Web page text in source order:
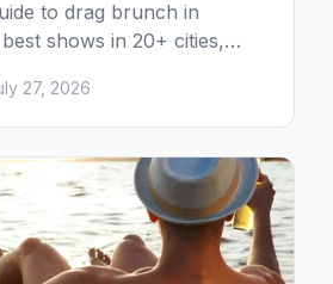
to drag brunch in
shows in 20+ cities,
runs, what to expect, and
book.
27, 2026